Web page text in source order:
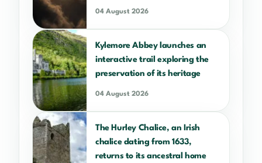
04 August 2026
Kylemore Abbey launches an
interactive trail exploring the
preservation of its heritage
04 August 2026
The Hurley Chalice, an Irish
chalice dating from 1633,
returns to its ancestral home